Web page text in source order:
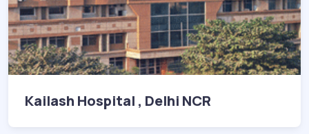
Kailash Hospital , Delhi NCR